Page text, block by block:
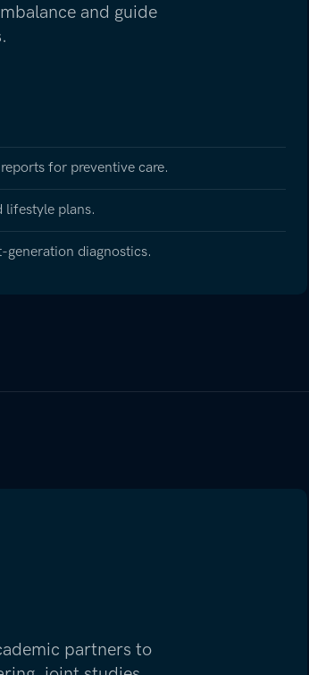
and guide
for preventive care.
plans.
diagnostics.
partners to